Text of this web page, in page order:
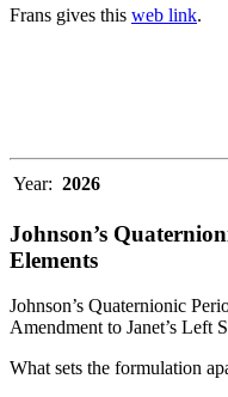
Frans gives this web link.
Year: 2026
Johnson’s
Elements
Johnson’s Quaternionic
Amendment to Janet’s Left
What sets the formulation